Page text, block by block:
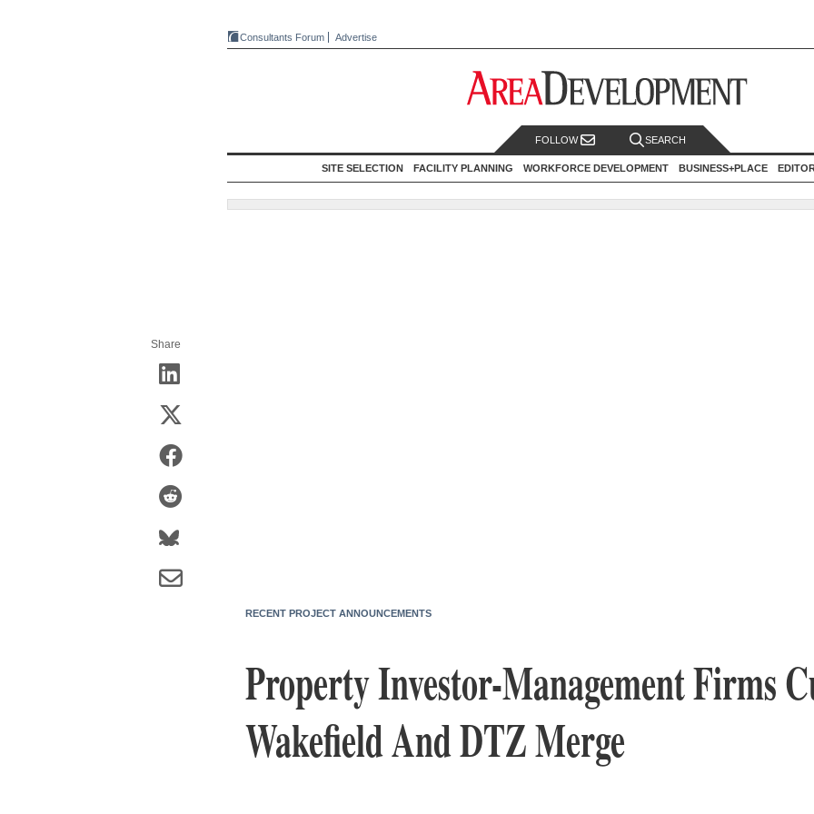
Consultants Forum Advertise
FOLLOW SEARCH
SITE SELECTION FACILITY PLANNING WORKFORCE DEVELOPMENT BUSINESS+PLACE
Share
RECENT PROJECT ANNOUNCEMENTS
Property Investor-Management Firms
Wakefield And DTZ Merge